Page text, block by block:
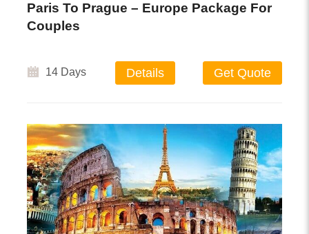
Paris To Prague – Europe Package For
Couples
14 Days Details Get Quote